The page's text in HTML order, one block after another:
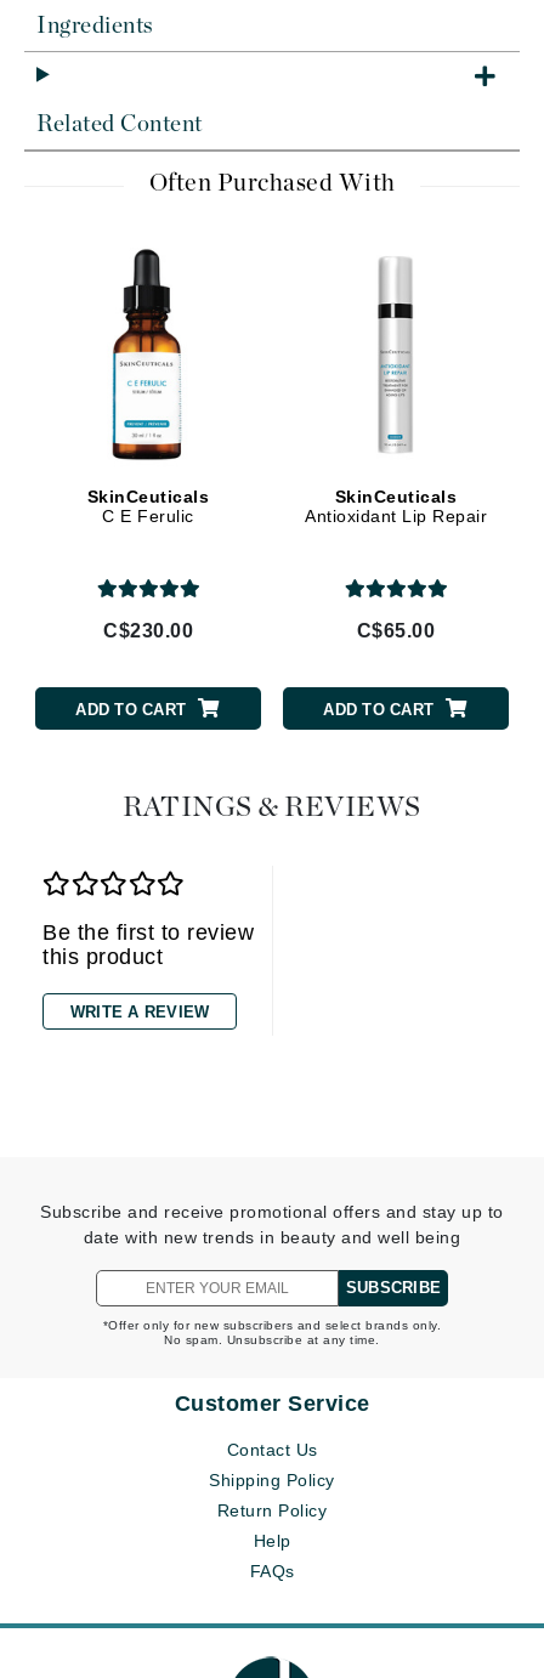
Ingredients
Related Content
Often Purchased With
SkinCeuticals
C E Ferulic
C$230.00
ADD TO CART
SkinCeuticals
Antioxidant Lip Repair
C$65.00
ADD TO CART
RATINGS & REVIEWS
Be the first to review
this product
WRITE A REVIEW
Subscribe and receive promotional offers and stay up to
date with new trends in beauty and well being
SUBSCRIBE
*Offer only for new subscribers and select brands only.
No spam. Unsubscribe at any time.
Customer Service
Contact Us
Shipping Policy
Return Policy
Help
FAQs